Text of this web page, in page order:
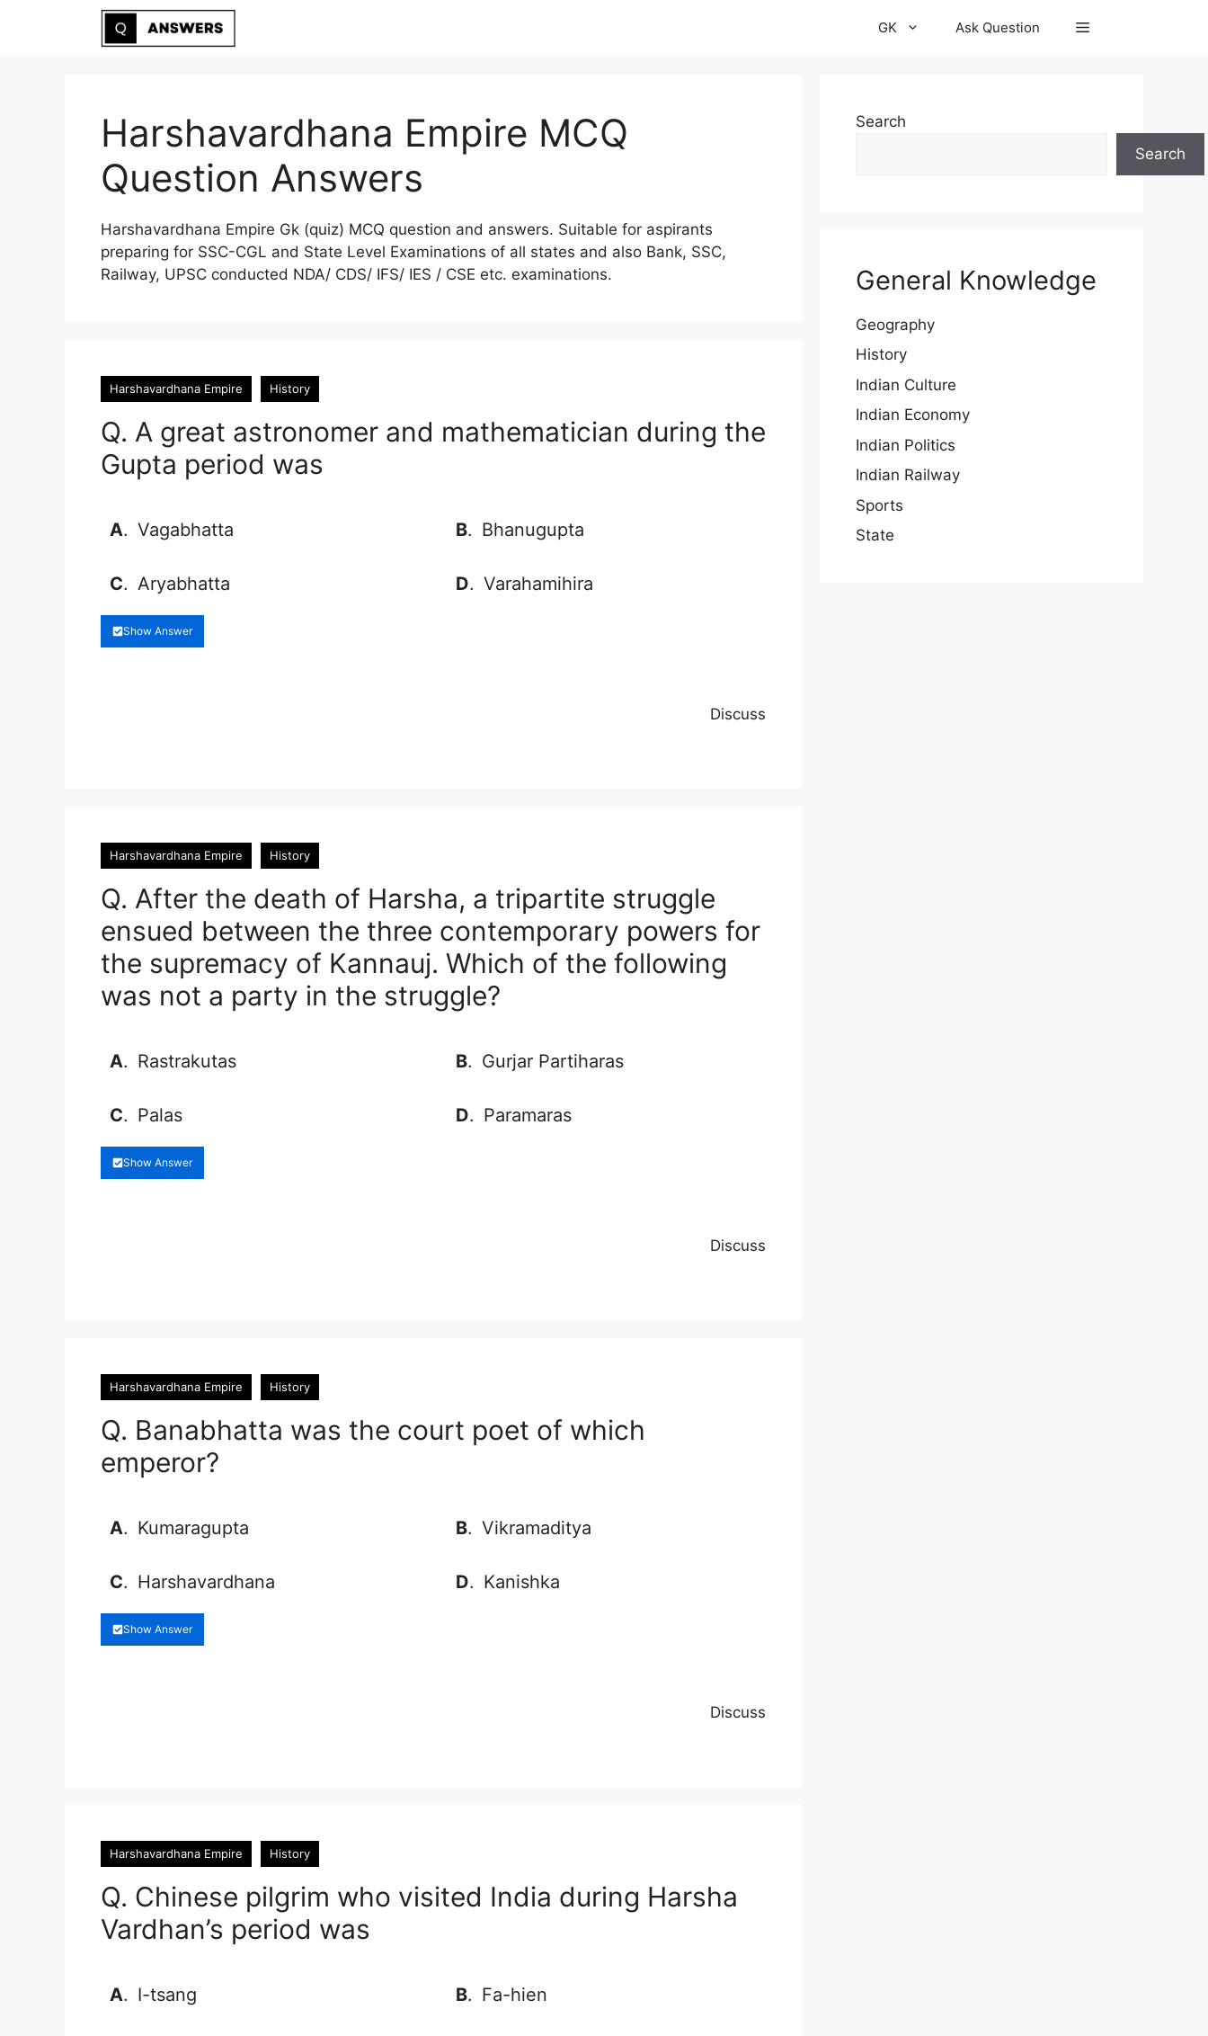
GK Ask Question
Harshavardhana Empire MCQ
Question Answers
Harshavardhana Empire Gk (quiz) MCQ question and answers. Suitable for aspirants
preparing for SSC-CGL and State Level Examinations of all states and also Bank, SSC,
Railway, UPSC conducted NDA/ CDS/ IFS/ IES / CSE etc. examinations.
Harshavardhana Empire History
Q. A great astronomer and mathematician during the
Gupta period was
A. Vagabhatta B. Bhanugupta
C. Aryabhatta D. Varahamihira
Show Answer
Discuss
Harshavardhana Empire History
Q. After the death of Harsha, a tripartite struggle
ensued between the three contemporary powers for
the supremacy of Kannauj. Which of the following
was not a party in the struggle?
A. Rastrakutas B. Gurjar Partiharas
C. Palas D. Paramaras
Show Answer
Discuss
Harshavardhana Empire History
Q. Banabhatta was the court poet of which
emperor?
A. Kumaragupta B. Vikramaditya
C. Harshavardhana D. Kanishka
Show Answer
Discuss
Harshavardhana Empire History
Q. Chinese pilgrim who visited India during Harsha
Vardhan’s period was
A. I-tsang B. Fa-hien
Search
Search
General Knowledge
Geography
History
Indian Culture
Indian Economy
Indian Politics
Indian Railway
Sports
State